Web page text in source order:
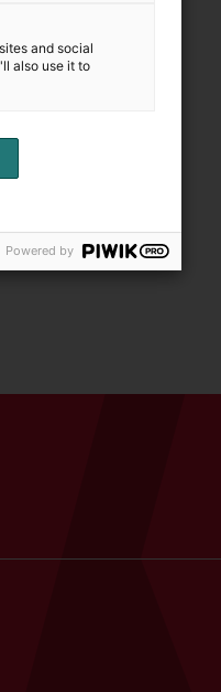
avbryta vår
and social
also use it to
Powered by